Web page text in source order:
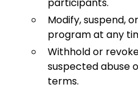
Modify, suspend,
program at any
Withhold or
suspected abuse
terms.